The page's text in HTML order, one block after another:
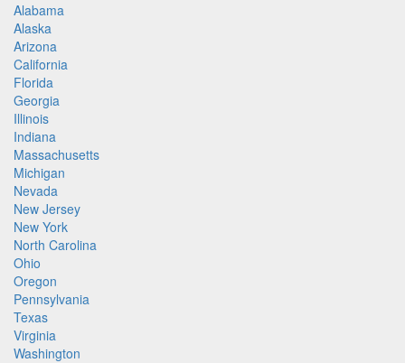
Alabama
Alaska
Arizona
California
Florida
Georgia
Illinois
Indiana
Massachusetts
Michigan
Nevada
New Jersey
New York
North Carolina
Ohio
Oregon
Pennsylvania
Texas
Virginia
Washington